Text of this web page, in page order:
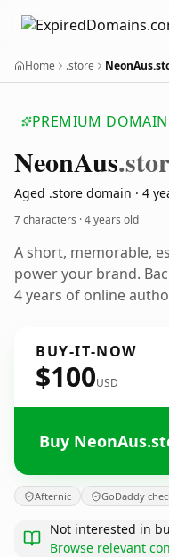
Home .store
PREMIUM DOMAIN
NeonAus
Aged .store domain · 4
7 characters ·4 years old
A short, memorable,
power your brand.
4 years of online
BUY-IT-NOW
$100USD
Buy
Afternic GoDaddy
Not interested in
Browse relevant